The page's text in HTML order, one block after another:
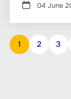
04 June
Pagination
Page
1 Page
2 Page
3